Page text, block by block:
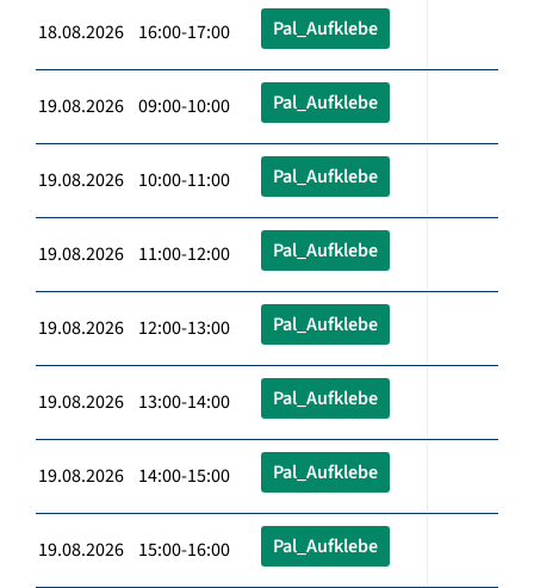
18.08.2026 16:00-17:00 Pal_Aufklebe
19.08.2026 09:00-10:00 Pal_Aufklebe
19.08.2026 10:00-11:00 Pal_Aufklebe
19.08.2026 11:00-12:00 Pal_Aufklebe
19.08.2026 12:00-13:00 Pal_Aufklebe
19.08.2026 13:00-14:00 Pal_Aufklebe
19.08.2026 14:00-15:00 Pal_Aufklebe
19.08.2026 15:00-16:00 Pal_Aufklebe